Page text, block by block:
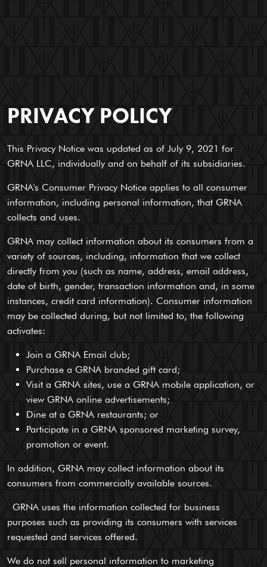
PRIVACY POLICY
This Privacy Notice was updated as of July 9, 2021 for
GRNA LLC, individually and on behalf of its subsidiaries.
GRNA's Consumer Privacy Notice applies to all consumer
information, including personal information, that GRNA
collects and uses.
GRNA may collect information about its consumers from a
variety of sources, including, information that we collect
directly from you (such as name, address, email address,
date of birth, gender, transaction information and, in some
instances, credit card information). Consumer information
may be collected during, but not limited to, the following
activates:
Join a GRNA Email club;
Purchase a GRNA branded gift card;
Visit a GRNA sites, use a GRNA mobile application, or
view GRNA online advertisements;
Dine at a GRNA restaurants; or
Participate in a GRNA sponsored marketing survey,
promotion or event.
In addition, GRNA may collect information about its
consumers from commercially available sources.
GRNA uses the information collected for business
purposes such as providing its consumers with services
requested and services offered.
We do not sell personal information to marketing